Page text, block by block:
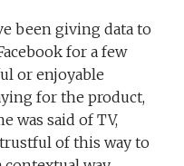
been giving data to
for a few
or enjoyable
for the product,
was said of TV,
of this way to